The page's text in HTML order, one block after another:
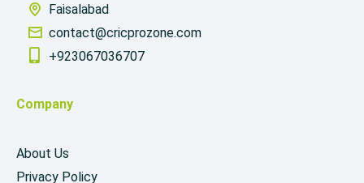
Faisalabad
contact@cricprozone.com
+923067036707
Company
About Us
Privacy Policy